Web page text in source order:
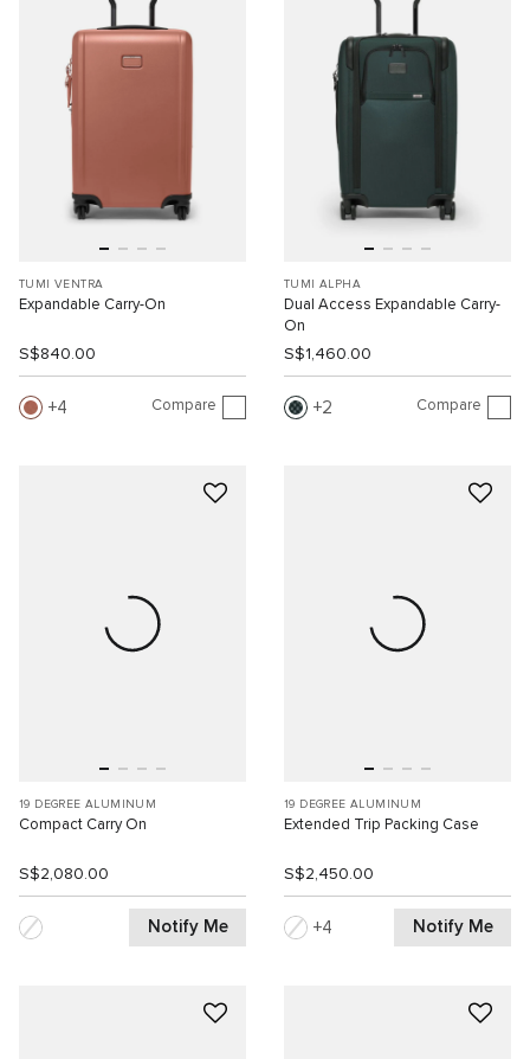
TUMI VENTRA
Expandable Carry-On
S$840.00
4 Compare
TUMI ALPHA
Dual Access Expandable Carry-
On
S$1,460.00
2 Compare
19 DEGREE ALUMINUM
Compact Carry On
S$2,080.00
Notify Me
19 DEGREE ALUMINUM
Extended Trip Packing Case
S$2,450.00
4 Notify Me